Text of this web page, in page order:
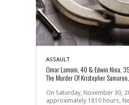
ASSAULT
Omar Lamoni, 40 & Edwin Nina,
The Murder Of Kristopher
On Saturday, November 30,
approximately 1810 hours,